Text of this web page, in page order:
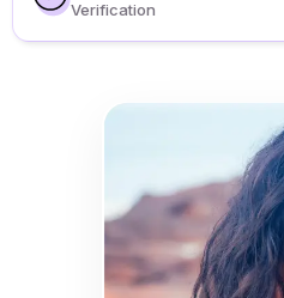
Verification